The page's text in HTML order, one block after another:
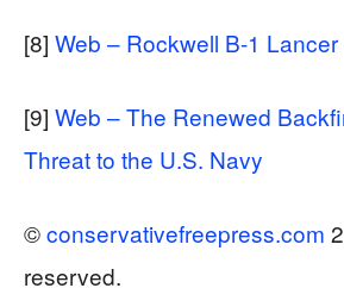
[8] Web – Rockwell B-1
[9] Web – The Renewed
Threat to the U.S. Navy
©conservativefreepress.com
reserved.